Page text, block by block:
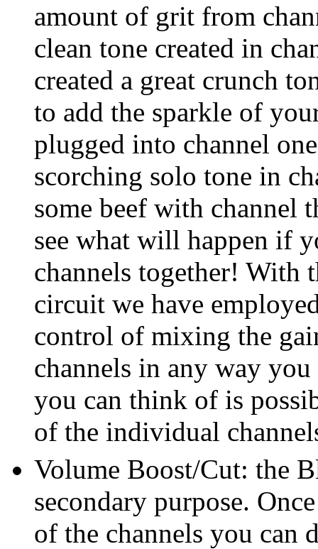
amount of grit from
clean tone created in
created a great crunch
to add the sparkle of
plugged into channel
scorching solo tone in
some beef with channel
see what will happen if
channels together! With
circuit we have
control of mixing the
channels in any way
you can think of is
of the individual
Volume Boost/Cut: the
secondary purpose.
of the channels you can